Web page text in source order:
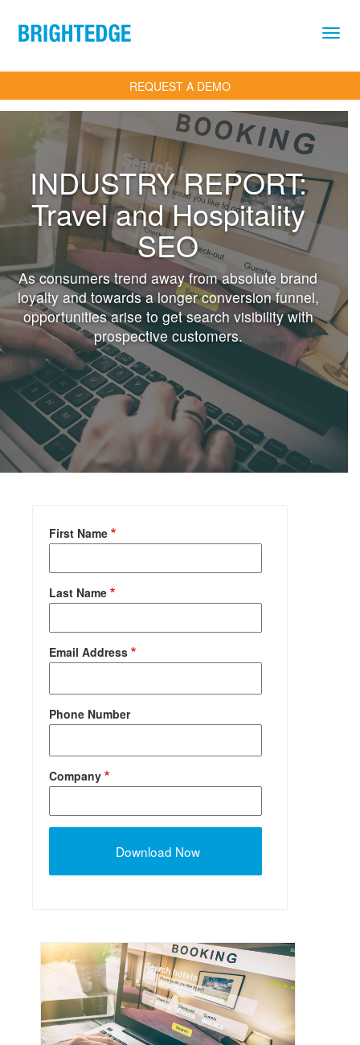
REQUEST A DEMO
INDUSTRY REPORT:
Travel and Hospitality
SEO
As consumers trend away from absolute brand
loyalty and towards a longer conversion funnel,
opportunities arise to get search visibility with
prospective customers.
First Name
Last Name
Email Address
Phone Number
Company